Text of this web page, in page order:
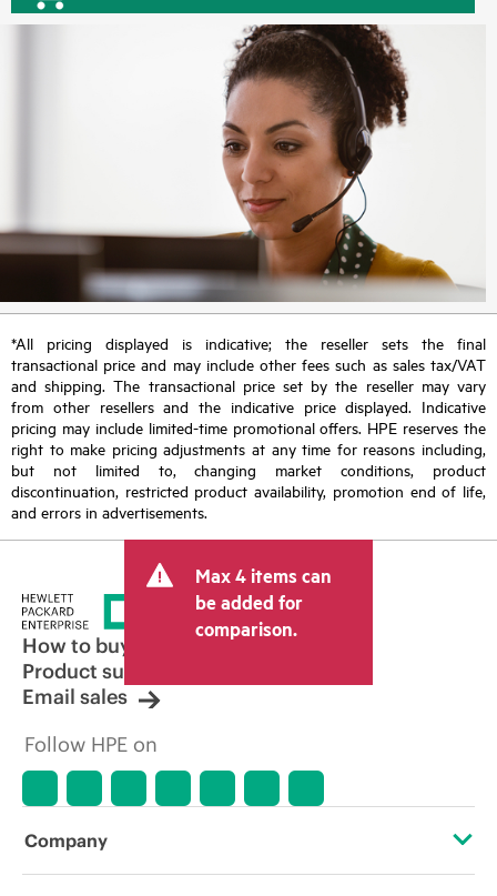
*All pricing displayed is indicative; the reseller sets the final
transactional price and may include other fees such as sales tax/VAT
and shipping. The transactional price set by the reseller may vary
from other resellers and the indicative price displayed. Indicative
pricing may include limited-time promotional offers. HPE reserves the
right to make pricing adjustments at any time for reasons including,
but not limited to, changing market conditions, product
discontinuation, restricted product availability, promotion end of life,
and errors in advertisements.
Max 4 items can
be added for
comparison.
How to buy
Product support
Email sales
Follow HPE on
Company